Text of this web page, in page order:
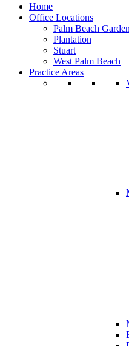
Home
Office Locations
Palm Beach
Plantation
Stuart
West Palm Beach
Practice Areas